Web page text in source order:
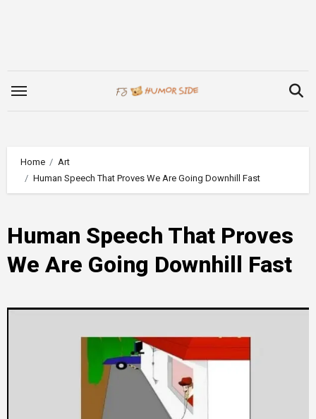
Home
Art
Human Speech That Proves We Are Going Downhill Fast
Human Speech That Proves
We Are Going Downhill Fast